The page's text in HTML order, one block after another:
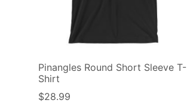
Pinangles Round Short Sleeve T-
Shirt
$28.99